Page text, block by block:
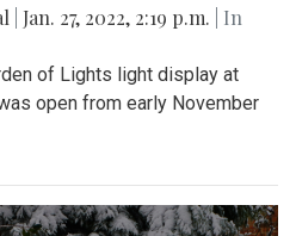
Jan. 27, 2022, 2:19 p.m.
| In
of Lights light display at
open from early November